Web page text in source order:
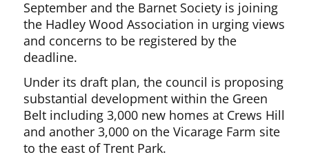
September and the Barnet Society is joining
the Hadley Wood Association in urging views
and concerns to be registered by the
deadline.
Under its draft plan, the council is proposing
substantial development within the Green
Belt including 3,000 new homes at Crews Hill
and another 3,000 on the Vicarage Farm site
to the east of Trent Park.